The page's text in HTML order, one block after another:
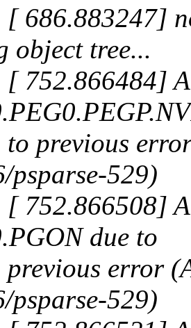
686.883247]
object tree...
752.866484]
previous
psparse-529)
752.866508]
due to
error
psparse-529)